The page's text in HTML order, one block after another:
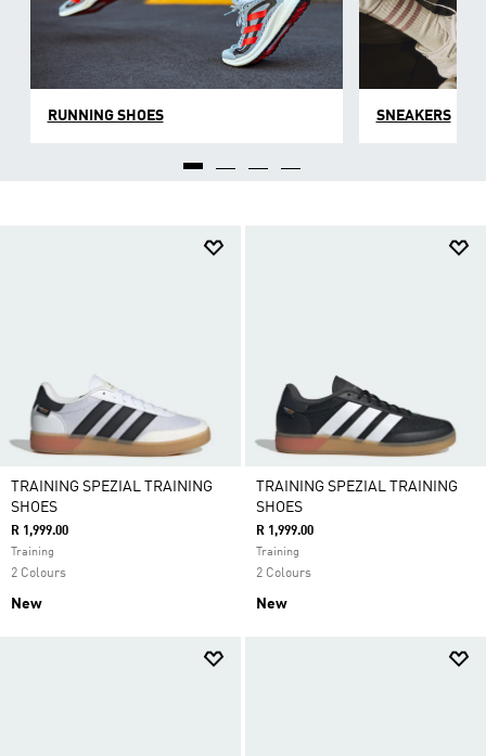
RUNNING SHOES SNEAKERS
TRAINING SPEZIAL TRAINING
SHOES
R 1,999.00
Training
2 Colours
New
TRAINING SPEZIAL TRAINING
SHOES
R 1,999.00
Training
2 Colours
New